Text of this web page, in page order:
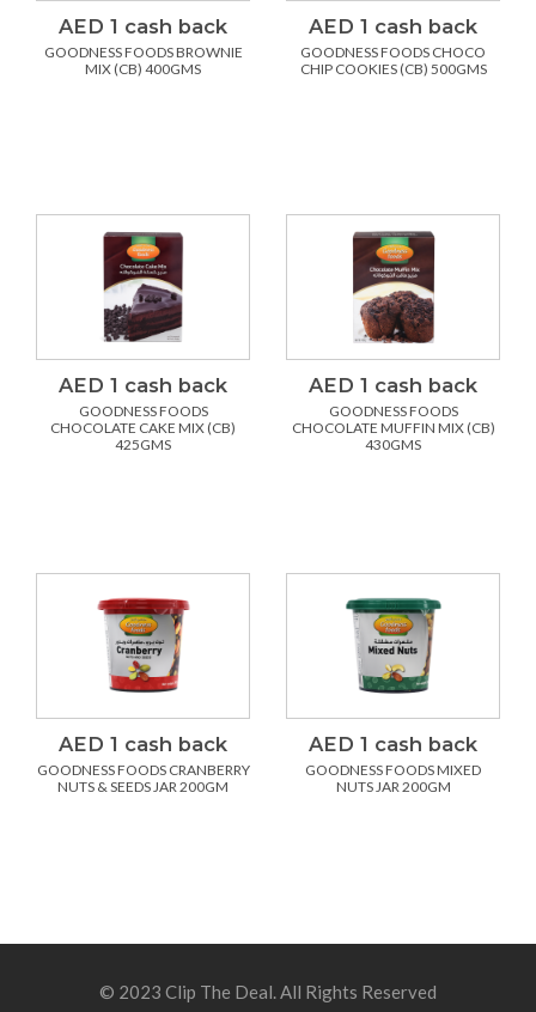
AED 1 cash back
GOODNESS FOODS BROWNIE
MIX (CB) 400GMS
AED 1 cash back
GOODNESS FOODS CHOCO
CHIP COOKIES (CB) 500GMS
AED 1 cash back
GOODNESS FOODS
CHOCOLATE CAKE MIX (CB)
425GMS
AED 1 cash back
GOODNESS FOODS
CHOCOLATE MUFFIN MIX (CB)
430GMS
AED 1 cash back
GOODNESS FOODS CRANBERRY
NUTS & SEEDS JAR 200GM
AED 1 cash back
GOODNESS FOODS MIXED
NUTS JAR 200GM
© 2023 Clip The Deal. All Rights Reserved